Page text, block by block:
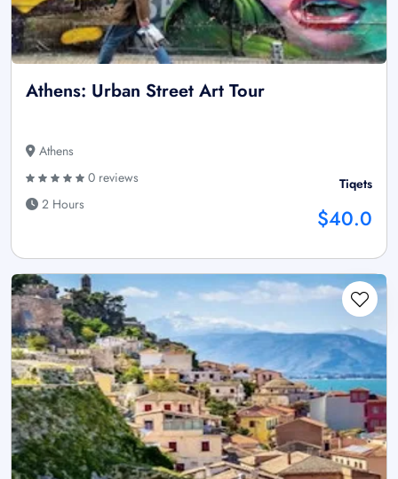
Athens: Urban Street Art Tour
Athens
0 reviews
2 Hours
Tiqets
$40.0